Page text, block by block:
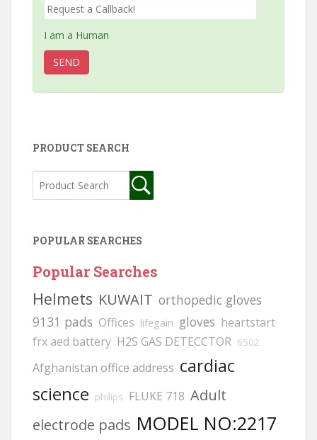
I am a Human
PRODUCT SEARCH
POPULAR SEARCHES
Popular Searches
Helmets KUWAIT orthopedic gloves
9131 pads Offices lifegain gloves heartstart
frx aed battery H2S GAS DETECCTOR 6502
Afghanistan office address cardiac
science philips FLUKE 718 Adult
electrode pads MODEL NO:2217